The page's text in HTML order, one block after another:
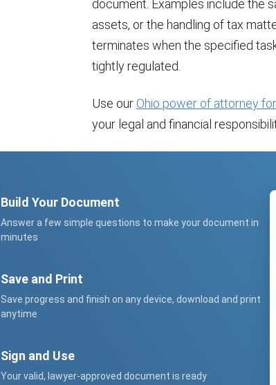
document. Examples include the
assets, or the handling of tax
terminates when the specified
tightly regulated.
Use our Ohio power of attorney
your legal and financial
Build Your Document
Answer a few simple questions to make your document in
minutes
Save and Print
Save progress and finish on any device, download and print
anytime
Sign and Use
Your valid, lawyer-approved document is ready